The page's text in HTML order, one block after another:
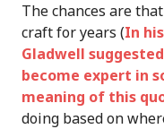
The chances are
craft for years (In
Gladwell
become expert in
meaning of this
doing based on